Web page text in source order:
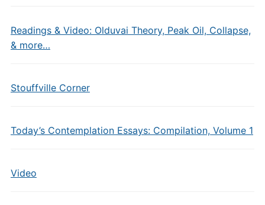
Readings & Video: Olduvai Theory, Peak Oil, Collapse,
& more…
Stouffville Corner
Today’s Contemplation Essays: Compilation, Volume 1
Video